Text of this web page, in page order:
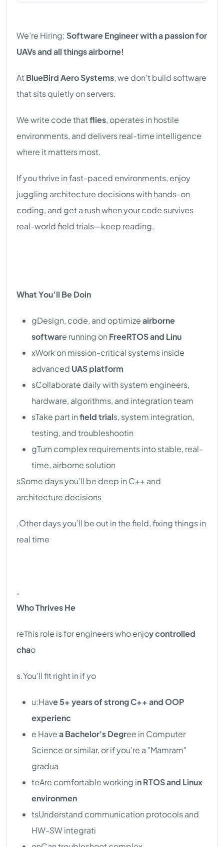
We’re Hiring: Software Engineer with a passion for
UAVs and all things airborne!
At BlueBird Aero Systems, we don’t build software
that sits quietly on servers.
We write code thatflies, operates in hostile
environments, and delivers real-time intelligence
where it matters most.
If you thrive in fast-paced environments, enjoy
juggling architecture decisions with hands-on
coding, and get a rush when your code survives
real-world field trials—keep reading.
What You’ll Be Doin
gDesign, code, and optimizeairborne
software running on FreeRTOS and Linu
xWork on mission-critical systems inside
advanced UAS platform
sCollaborate daily with system engineers,
hardware, algorithms, and integration team
sTake part infield trials, system integration,
testing, and troubleshootin
gTurn complex requirements into stable, real-
time, airborne solution
sSome days you’ll be deep in C++ and
architecture decisions
.Other days you’ll be out in the field, fixing things in
real time
.
Who Thrives He
reThis role is for engineers who enjoy controlled
chao
s.You’ll fit right in if yo
u:Have 5+ years of strong C++ and OOP
experienc
e Havea Bachelor's Degree in Computer
Science or similar, or if you're a "Mamram"
gradua
teAre comfortable working in RTOS and Linux
environmen
tsUnderstand communication protocols and
HW-SW integrati